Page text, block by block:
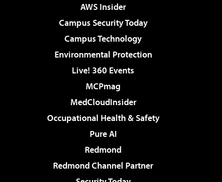
AWS Insider
Campus Security Today
Campus Technology
Environmental Protection
Live! 360 Events
MCPmag
MedCloudInsider
Occupational Health & Safety
Pure AI
Redmond
Redmond Channel Partner